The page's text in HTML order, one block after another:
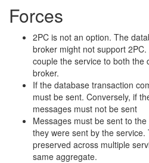
Forces
2PC is not an option. The
broker might not support
couple the service to both the
broker.
If the database transaction
must be sent. Conversely, if
messages must not be sent
Messages must be sent to
they were sent by the
preserved across multiple
same aggregate.